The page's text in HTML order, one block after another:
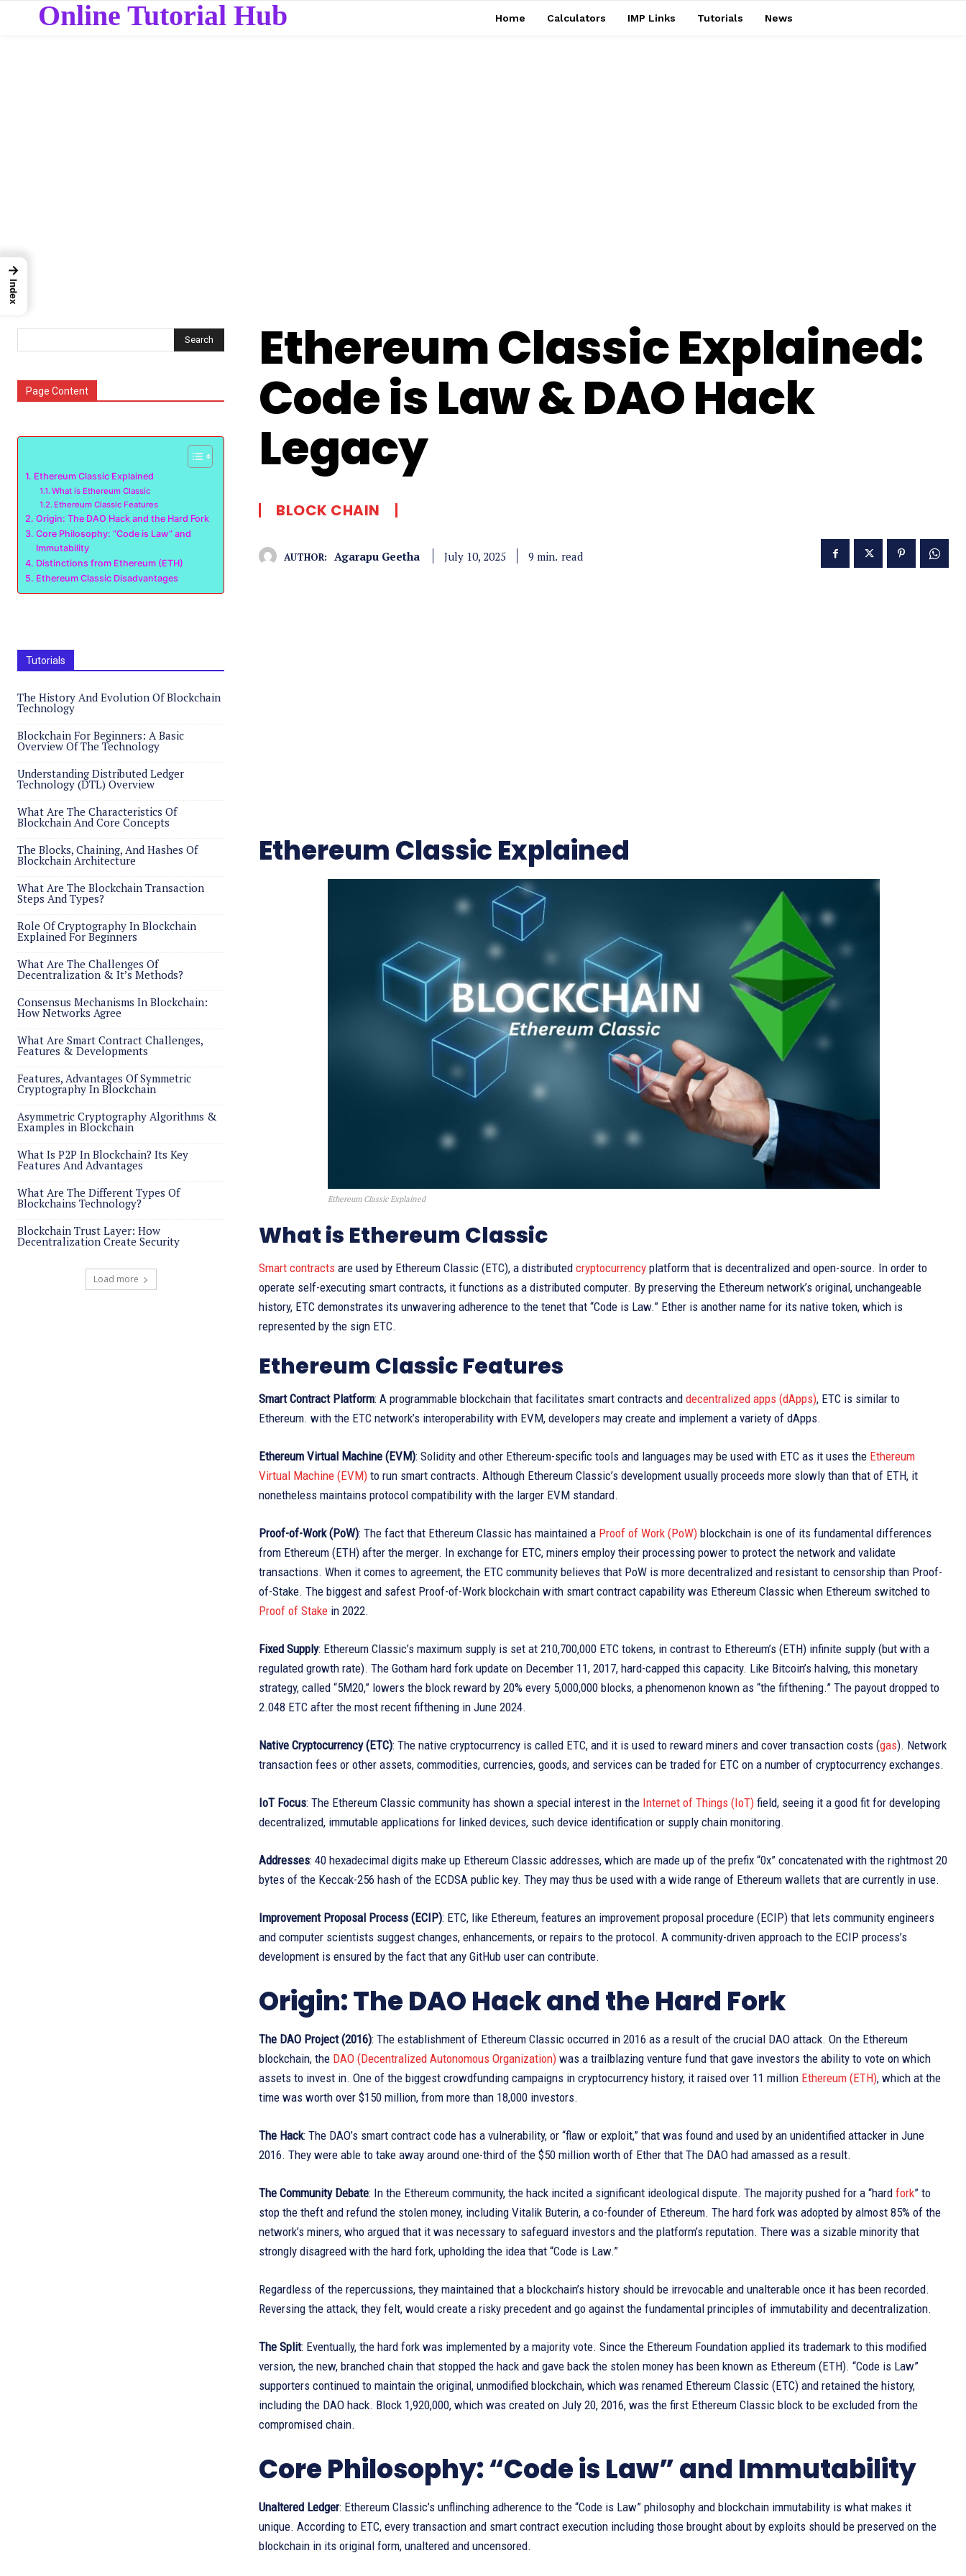
Online Tutorial Hub Home Calculators IMP Links Tutorials News
Search
Page Content
Ethereum Classic Explained
What is Ethereum Classic
Ethereum Classic Features
Origin: The DAO Hack and the Hard Fork
Core Philosophy: “Code is Law” and
Immutability
Distinctions from Ethereum (ETH)
Ethereum Classic Disadvantages
Tutorials
The History And Evolution Of Blockchain
Technology
Blockchain For Beginners: A Basic
Overview Of The Technology
Understanding Distributed Ledger
Technology (DTL) Overview
What Are The Characteristics Of
Blockchain And Core Concepts
The Blocks, Chaining, And Hashes Of
Blockchain Architecture
What Are The Blockchain Transaction
Steps And Types?
Role Of Cryptography In Blockchain
Explained For Beginners
What Are The Challenges Of
Decentralization & It’s Methods?
Consensus Mechanisms In Blockchain:
How Networks Agree
What Are Smart Contract Challenges,
Features & Developments
Features, Advantages Of Symmetric
Cryptography In Blockchain
Asymmetric Cryptography Algorithms &
Examples in Blockchain
What Is P2P In Blockchain? Its Key
Features And Advantages
What Are The Different Types Of
Blockchains Technology?
Blockchain Trust Layer: How
Decentralization Create Security
Load more
Ethereum Classic Explained:
Code is Law & DAO Hack
Legacy
BLOCK CHAIN
AUTHOR: Agarapu Geetha July 10, 2025 9 min. read
Ethereum Classic Explained
Ethereum Classic Explained
What is Ethereum Classic
Smart contracts are used by Ethereum Classic (ETC), a distributed cryptocurrency platform that is decentralized and open-source. In order to
operate self-executing smart contracts, it functions as a distributed computer. By preserving the Ethereum network’s original, unchangeable
history, ETC demonstrates its unwavering adherence to the tenet that “Code is Law.” Ether is another name for its native token, which is
represented by the sign ETC.
Ethereum Classic Features
Smart Contract Platform: A programmable blockchain that facilitates smart contracts and decentralized apps (dApps), ETC is similar to
Ethereum. with the ETC network’s interoperability with EVM, developers may create and implement a variety of dApps.
Ethereum Virtual Machine (EVM): Solidity and other Ethereum-specific tools and languages may be used with ETC as it uses the Ethereum
Virtual Machine (EVM) to run smart contracts. Although Ethereum Classic’s development usually proceeds more slowly than that of ETH, it
nonetheless maintains protocol compatibility with the larger EVM standard.
Proof-of-Work (PoW): The fact that Ethereum Classic has maintained a Proof of Work (PoW) blockchain is one of its fundamental differences
from Ethereum (ETH) after the merger. In exchange for ETC, miners employ their processing power to protect the network and validate
transactions. When it comes to agreement, the ETC community believes that PoW is more decentralized and resistant to censorship than Proof-
of-Stake. The biggest and safest Proof-of-Work blockchain with smart contract capability was Ethereum Classic when Ethereum switched to
Proof of Stake in 2022.
Fixed Supply: Ethereum Classic’s maximum supply is set at 210,700,000 ETC tokens, in contrast to Ethereum’s (ETH) infinite supply (but with a
regulated growth rate). The Gotham hard fork update on December 11, 2017, hard-capped this capacity. Like Bitcoin’s halving, this monetary
strategy, called “5M20,” lowers the block reward by 20% every 5,000,000 blocks, a phenomenon known as “the fifthening.” The payout dropped to
2.048 ETC after the most recent fifthening in June 2024.
Native Cryptocurrency (ETC): The native cryptocurrency is called ETC, and it is used to reward miners and cover transaction costs (gas). Network
transaction fees or other assets, commodities, currencies, goods, and services can be traded for ETC on a number of cryptocurrency exchanges.
IoT Focus: The Ethereum Classic community has shown a special interest in the Internet of Things (IoT) field, seeing it a good fit for developing
decentralized, immutable applications for linked devices, such device identification or supply chain monitoring.
Addresses: 40 hexadecimal digits make up Ethereum Classic addresses, which are made up of the prefix “0x” concatenated with the rightmost 20
bytes of the Keccak-256 hash of the ECDSA public key. They may thus be used with a wide range of Ethereum wallets that are currently in use.
Improvement Proposal Process (ECIP): ETC, like Ethereum, features an improvement proposal procedure (ECIP) that lets community engineers
and computer scientists suggest changes, enhancements, or repairs to the protocol. A community-driven approach to the ECIP process’s
development is ensured by the fact that any GitHub user can contribute.
Origin: The DAO Hack and the Hard Fork
The DAO Project (2016): The establishment of Ethereum Classic occurred in 2016 as a result of the crucial DAO attack. On the Ethereum
blockchain, the DAO (Decentralized Autonomous Organization) was a trailblazing venture fund that gave investors the ability to vote on which
assets to invest in. One of the biggest crowdfunding campaigns in cryptocurrency history, it raised over 11 million Ethereum (ETH), which at the
time was worth over $150 million, from more than 18,000 investors.
The Hack: The DAO’s smart contract code has a vulnerability, or “flaw or exploit,” that was found and used by an unidentified attacker in June
2016. They were able to take away around one-third of the $50 million worth of Ether that The DAO had amassed as a result.
The Community Debate: In the Ethereum community, the hack incited a significant ideological dispute. The majority pushed for a “hard fork” to
stop the theft and refund the stolen money, including Vitalik Buterin, a co-founder of Ethereum. The hard fork was adopted by almost 85% of the
network’s miners, who argued that it was necessary to safeguard investors and the platform’s reputation. There was a sizable minority that
strongly disagreed with the hard fork, upholding the idea that “Code is Law.”
Regardless of the repercussions, they maintained that a blockchain’s history should be irrevocable and unalterable once it has been recorded.
Reversing the attack, they felt, would create a risky precedent and go against the fundamental principles of immutability and decentralization.
The Split: Eventually, the hard fork was implemented by a majority vote. Since the Ethereum Foundation applied its trademark to this modified
version, the new, branched chain that stopped the hack and gave back the stolen money has been known as Ethereum (ETH). “Code is Law”
supporters continued to maintain the original, unmodified blockchain, which was renamed Ethereum Classic (ETC) and retained the history,
including the DAO hack. Block 1,920,000, which was created on July 20, 2016, was the first Ethereum Classic block to be excluded from the
compromised chain.
Core Philosophy: “Code is Law” and Immutability
Unaltered Ledger: Ethereum Classic’s unflinching adherence to the “Code is Law” philosophy and blockchain immutability is what makes it
unique. According to ETC, every transaction and smart contract execution including those brought about by exploits should be preserved on the
blockchain in its original form, unaltered and uncensored.
→
Index